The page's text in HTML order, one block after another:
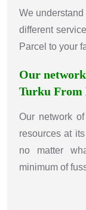
We
different
Parcel to your
Our
Turku From
Our network of
resources at
no matter
minimum of